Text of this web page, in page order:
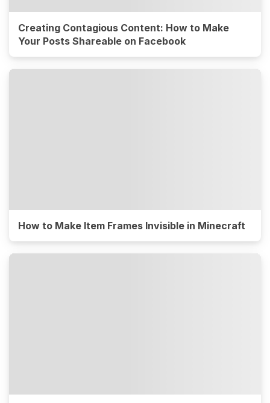
Creating Contagious Content: How to Make
Your Posts Shareable on Facebook
How to Make Item Frames Invisible in Minecraft